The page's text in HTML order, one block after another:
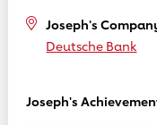
Joseph's
Deutsche Bank
Joseph's